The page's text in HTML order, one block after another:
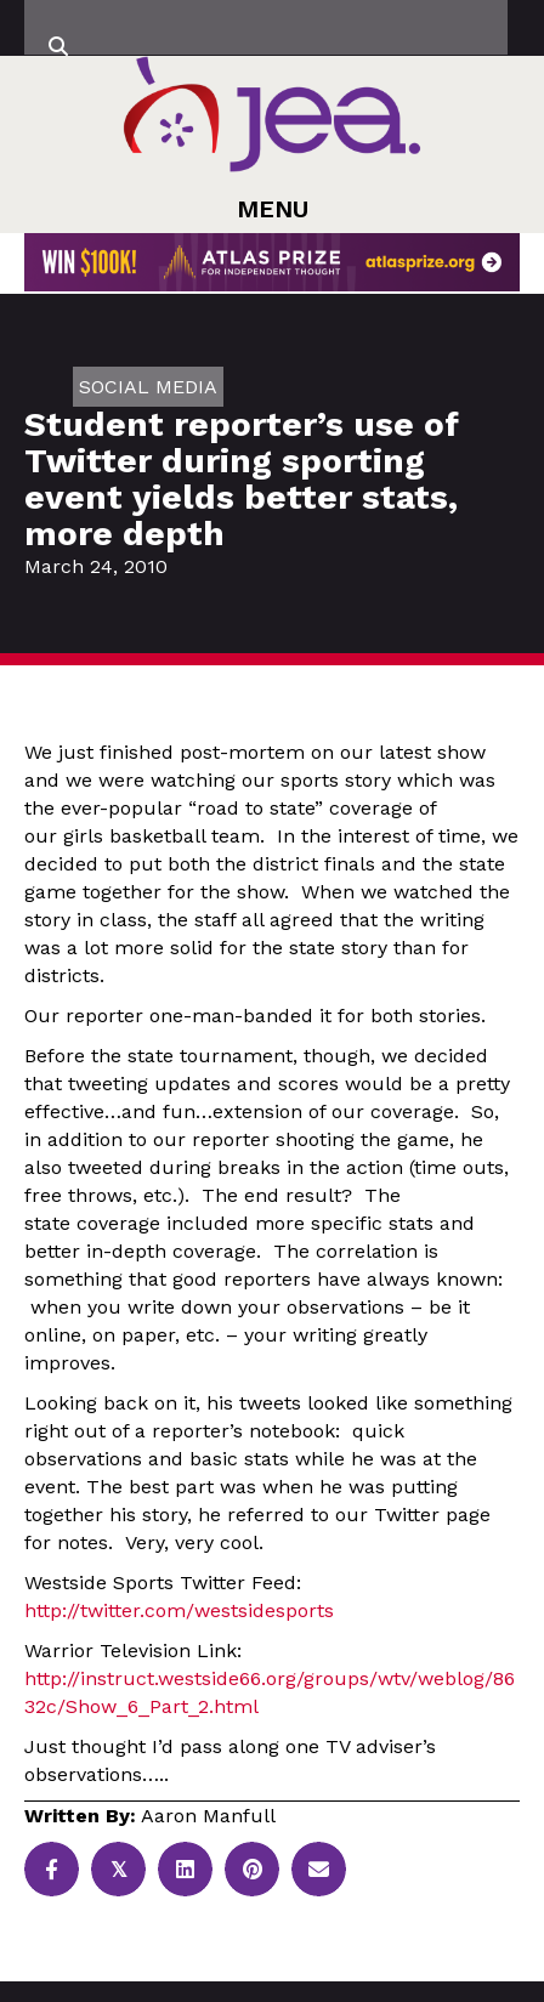
MENU
SOCIAL MEDIA
Student reporter’s use of
Twitter during sporting
event yields better stats,
more depth
March 24, 2010
We just finished post-mortem on our latest show
and we were watching our sports story which was
the ever-popular “road to state” coverage of
our girls basketball team. In the interest of time, we
decided to put both the district finals and the state
game together for the show. When we watched the
story in class, the staff all agreed that the writing
was a lot more solid for the state story than for
districts.
Our reporter one-man-banded it for both stories.
Before the state tournament, though, we decided
that tweeting updates and scores would be a pretty
effective…and fun…extension of our coverage. So,
in addition to our reporter shooting the game, he
also tweeted during breaks in the action (time outs,
free throws, etc.). The end result? The
state coverage included more specific stats and
better in-depth coverage. The correlation is
something that good reporters have always known:
when you write down your observations – be it
online, on paper, etc. – your writing greatly
improves.
Looking back on it, his tweets looked like something
right out of a reporter’s notebook: quick
observations and basic stats while he was at the
event. The best part was when he was putting
together his story, he referred to our Twitter page
for notes. Very, very cool.
Westside Sports Twitter Feed:
http://twitter.com/westsidesports
Warrior Television Link:
http://instruct.westside66.org/groups/wtv/weblog/86
32c/Show_6_Part_2.html
Just thought I’d pass along one TV adviser’s
observations…..
Written By: Aaron Manfull
𝕏